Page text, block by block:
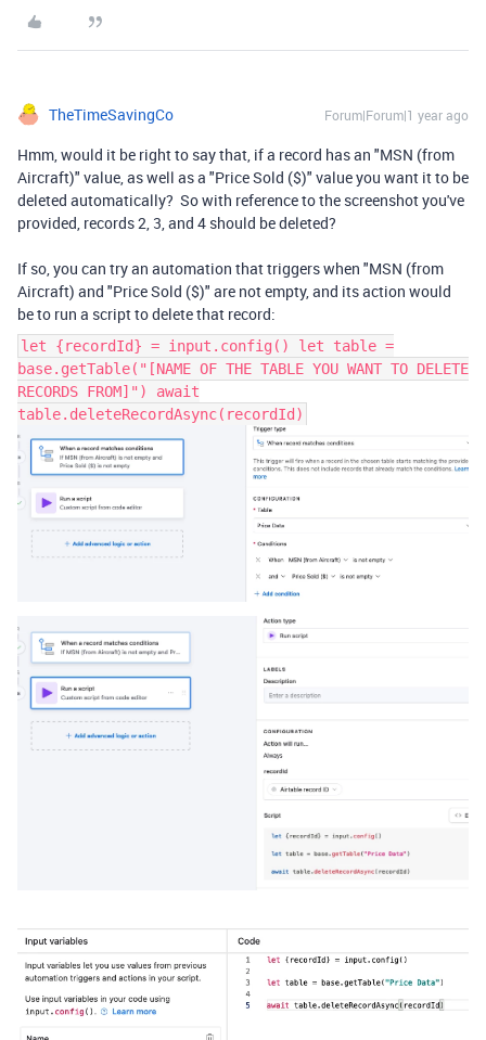
TheTimeSavingCo Forum|Forum|1 year ago
Hmm, would it be right to say that, if a record has an "MSN (from
Aircraft)" value, as well as a "Price Sold ($)" value you want it to be
deleted automatically? So with reference to the screenshot you've
provided, records 2, 3, and 4 should be deleted?
If so, you can try an automation that triggers when "MSN (from
Aircraft) and "Price Sold ($)" are not empty, and its action would
be to run a script to delete that record:
let {recordId} = input.config() let table =
base.getTable("[NAME OF THE TABLE YOU WANT TO DELETE
RECORDS FROM]") await
table.deleteRecordAsync(recordId)